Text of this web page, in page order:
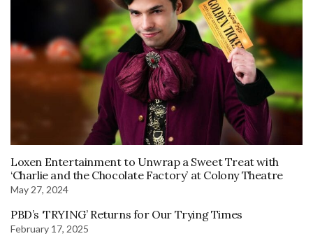
Loxen Entertainment to Unwrap a Sweet Treat with
‘Charlie and the Chocolate Factory’ at Colony Theatre
May 27, 2024
PBD’s ‘TRYING’ Returns for Our Trying Times
February 17, 2025